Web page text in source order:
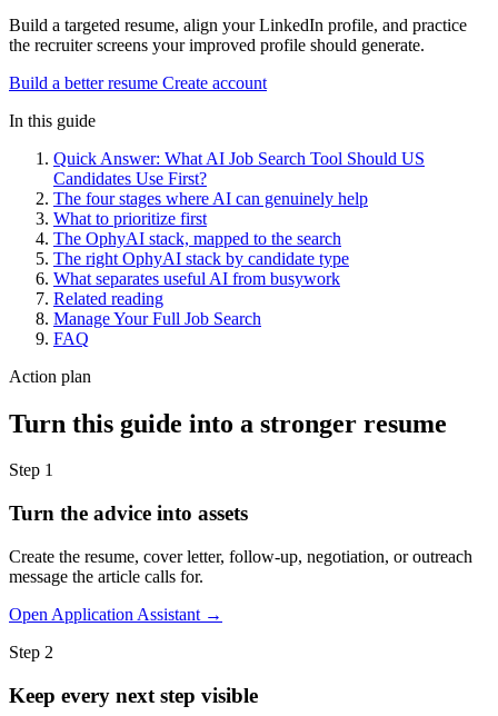
Build a targeted resume, align your LinkedIn profile, and practice
the recruiter screens your improved profile should generate.
Build a better resume Create account
In this guide
Quick Answer: What AI Job Search Tool Should US
Candidates Use First?
The four stages where AI can genuinely help
What to prioritize first
The OphyAI stack, mapped to the search
The right OphyAI stack by candidate type
What separates useful AI from busywork
Related reading
Manage Your Full Job Search
FAQ
Action plan
Turn this guide into a stronger resume
Step 1
Turn the advice into assets
Create the resume, cover letter, follow-up, negotiation, or outreach
message the article calls for.
Open Application Assistant →
Step 2
Keep every next step visible